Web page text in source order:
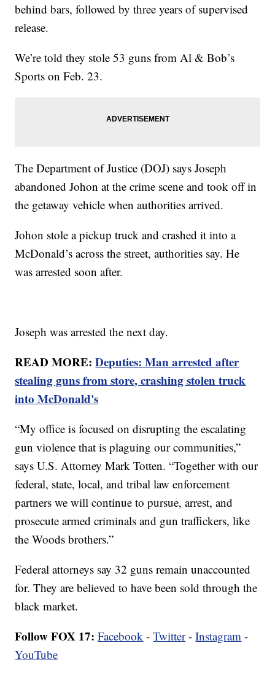
behind bars, followed by three years of supervised
release.
We’re told they stole 53 guns from Al & Bob’s
Sports on Feb. 23.
The Department of Justice (DOJ) says Joseph
abandoned Johon at the crime scene and took off in
the getaway vehicle when authorities arrived.
Johon stole a pickup truck and crashed it into a
McDonald’s across the street, authorities say. He
was arrested soon after.
Joseph was arrested the next day.
READ MORE:Deputies: Man arrested after
stealing guns from store, crashing stolen truck
into McDonald's
“My office is focused on disrupting the escalating
gun violence that is plaguing our communities,”
says U.S. Attorney Mark Totten. “Together with our
federal, state, local, and tribal law enforcement
partners we will continue to pursue, arrest, and
prosecute armed criminals and gun traffickers, like
the Woods brothers.”
Federal attorneys say 32 guns remain unaccounted
for. They are believed to have been sold through the
black market.
Follow FOX 17: Facebook -Twitter-Instagram -
YouTube